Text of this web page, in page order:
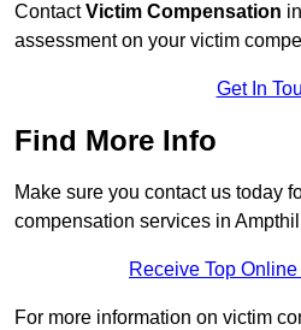
ContactVictim Compensation
assessment on your victim
Get In
Find More Info
Make sure you contact us today
compensation services in
Receive Top
For more information on victim